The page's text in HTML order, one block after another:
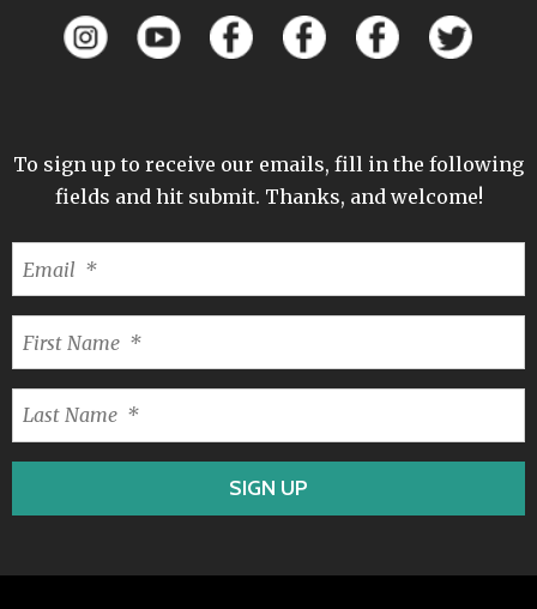
To sign up to receive our emails, fill in the following
fields and hit submit. Thanks, and welcome!